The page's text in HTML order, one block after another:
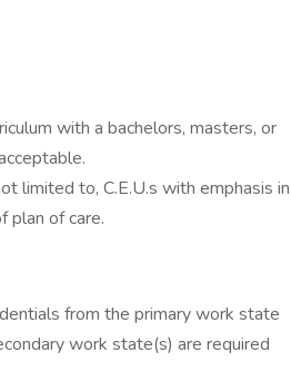
with a bachelors, masters, or
limited to, C.E.U.s with emphasis in
plan of care.
from the primary work state
work state(s) are required